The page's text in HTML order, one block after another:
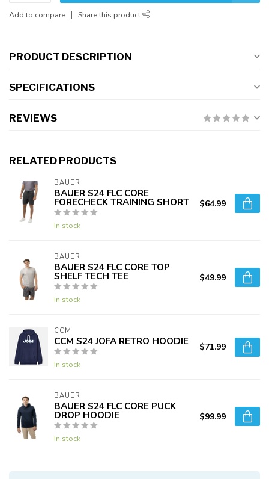
Add to compare Share this product
PRODUCT DESCRIPTION
SPECIFICATIONS
REVIEWS
RELATED PRODUCTS
BAUER
BAUER S24 FLC CORE
FORECHECK TRAINING SHORT
In stock
$64.99
BAUER
BAUER S24 FLC CORE TOP
SHELF TECH TEE
In stock
$49.99
CCM
CCM S24 JOFA RETRO HOODIE
In stock
$71.99
BAUER
BAUER S24 FLC CORE PUCK
DROP HOODIE
In stock
$99.99